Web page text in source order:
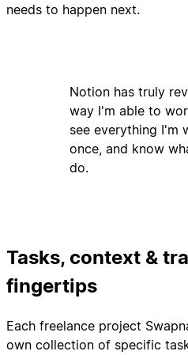
needs to happen next.
Notion has truly
way I'm able to
see everything I'm
once, and know
do.
Tasks, context &
fingertips
Each freelance project
own collection of specific